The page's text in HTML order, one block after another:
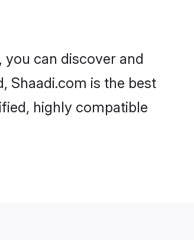
can discover and
Shaadi.com is the best
highly compatible